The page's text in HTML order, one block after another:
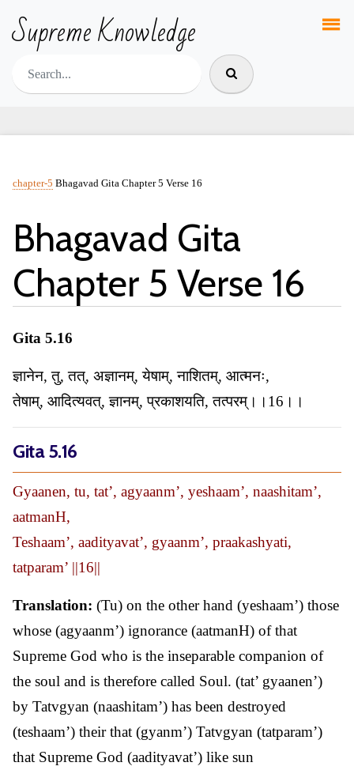
Supreme Knowledge
chapter-5 Bhagavad Gita Chapter 5 Verse 16
Bhagavad Gita
Chapter 5 Verse 16
Gita 5.16
ज्ञानेन, तु, तत्, अज्ञानम्, येषाम्, नाशितम्, आत्मनः,
तेषाम्, आदित्यवत्, ज्ञानम्, प्रकाशयति, तत्परम्।।16।।
Gita 5.16
Gyaanen, tu, tat’, agyaanm’, yeshaam’, naashitam’,
aatmanH,
Teshaam’, aadityavat’, gyaanm’, praakashyati,
tatparam’ ||16||
Translation: (Tu) on the other hand (yeshaam’) those
whose (agyaanm’) ignorance (aatmanH) of that
Supreme God who is the inseparable companion of
the soul and is therefore called Soul. (tat’ gyaanen’)
by Tatvgyan (naashitam’) has been destroyed
(teshaam’) their that (gyanm’) Tatvgyan (tatparam’)
that Supreme God (aadityavat’) like sun